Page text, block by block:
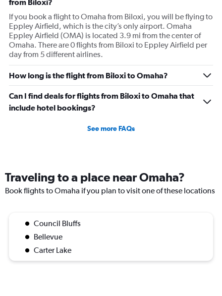
If you book a flight to Omaha from Biloxi, you will be flying to
Eppley Airfield, which is the city’s only airport. Omaha
Eppley Airfield (OMA) is located 3.9 mi from the center of
Omaha. There are 0 flights from Biloxi to Eppley Airfield per
day from 5 different airlines.
How long is the flight from Biloxi to Omaha?
Can I find deals for flights from Biloxi to Omaha that
include hotel bookings?
See more FAQs
Traveling to a place near Omaha?
Book flights to Omaha if you plan to visit one of these locations
Council Bluffs
Bellevue
Carter Lake